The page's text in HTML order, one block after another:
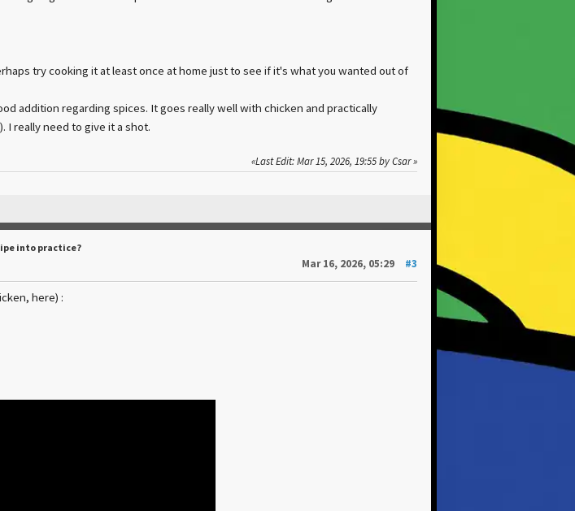
try cooking it at least once at home just to see if it's what you wanted out of
addition regarding spices. It goes really well with chicken and practically
I really need to give it a shot.
Last Edit: Mar 15, 2026, 19:55 by Csar
into practice?
Mar 16, 2026, 05:29 #3
here) :